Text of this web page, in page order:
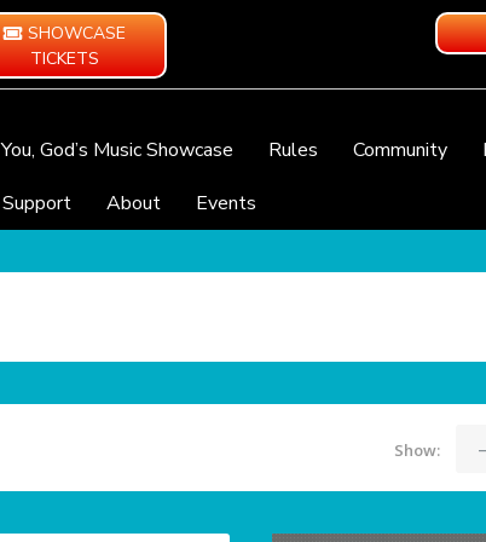
SHOWCASE
TICKETS
You, God’s Music Showcase Rules Community
Support
About Events
Show: